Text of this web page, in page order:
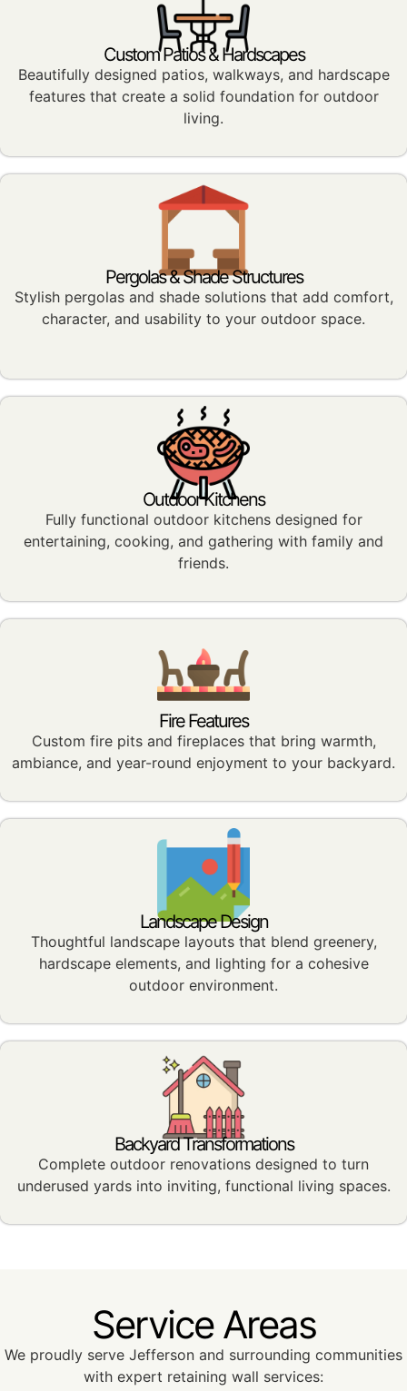
Custom Patios & Hardscapes
Beautifully designed patios, walkways, and hardscape
features that create a solid foundation for outdoor
living.
Pergolas & Shade Structures
Stylish pergolas and shade solutions that add comfort,
character, and usability to your outdoor space.
Outdoor Kitchens
Fully functional outdoor kitchens designed for
entertaining, cooking, and gathering with family and
friends.
Fire Features
Custom fire pits and fireplaces that bring warmth,
ambiance, and year-round enjoyment to your backyard.
Landscape Design
Thoughtful landscape layouts that blend greenery,
hardscape elements, and lighting for a cohesive
outdoor environment.
Backyard Transformations
Complete outdoor renovations designed to turn
underused yards into inviting, functional living spaces.
Service Areas
We proudly serve Jefferson and surrounding communities
with expert retaining wall services: